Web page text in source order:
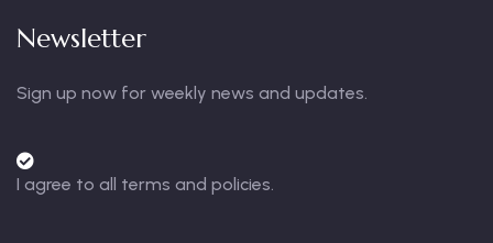
Newsletter
Sign up now for weekly news and updates.
I agree to all terms and policies.